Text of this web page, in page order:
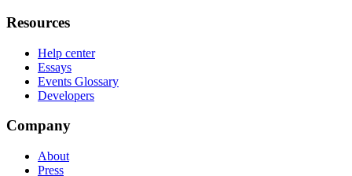
Resources
Help center
Essays
Events Glossary
Developers
Company
About
Press